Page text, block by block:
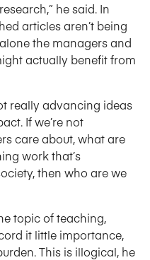
he said. In
articles aren’t being
the managers and
actually benefit from
really advancing ideas
If we’re not
care about, what are
work that’s
then who are we
topic of teaching,
it little importance,
This is illogical, he